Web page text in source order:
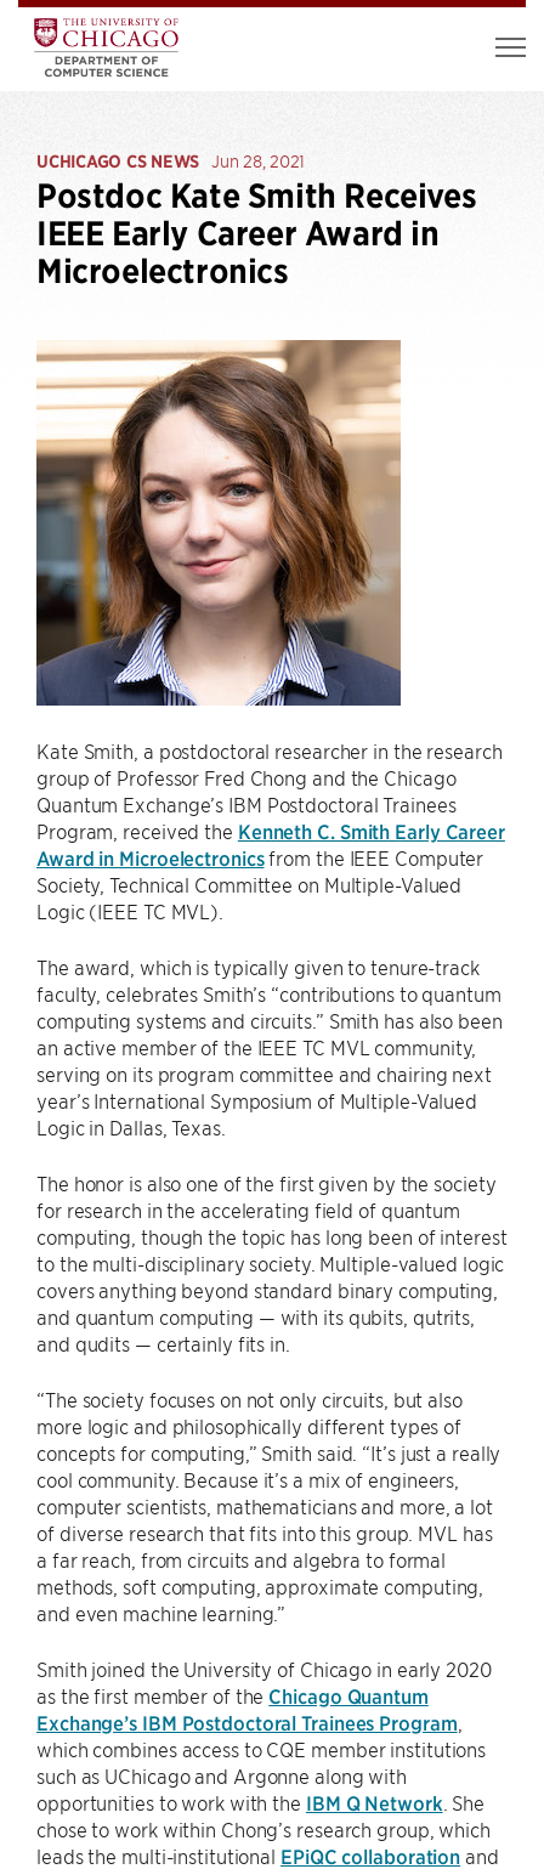
UCHICAGO CS NEWS Jun 28, 2021
Postdoc Kate Smith Receives
IEEE Early Career Award in
Microelectronics
Kate Smith, a postdoctoral researcher in the research
group of Professor Fred Chong and the Chicago
Quantum Exchange’s IBM Postdoctoral Trainees
Program, received the Kenneth C. Smith Early Career
Award in Microelectronicsfrom the IEEE Computer
Society, Technical Committee on Multiple-Valued
Logic (IEEE TC MVL).
The award, which is typically given to tenure-track
faculty, celebrates Smith’s “contributions to quantum
computing systems and circuits.” Smith has also been
an active member of the IEEE TC MVL community,
serving on its program committee and chairing next
year’s International Symposium of Multiple-Valued
Logic in Dallas, Texas.
The honor is also one of the first given by the society
for research in the accelerating field of quantum
computing, though the topic has long been of interest
to the multi-disciplinary society. Multiple-valued logic
covers anything beyond standard binary computing,
and quantum computing — with its qubits, qutrits,
and qudits — certainly fits in.
“The society focuses on not only circuits, but also
more logic and philosophically different types of
concepts for computing,” Smith said. “It’s just a really
cool community. Because it’s a mix of engineers,
computer scientists, mathematicians and more, a lot
of diverse research that fits into this group. MVL has
a far reach, from circuits and algebra to formal
methods, soft computing, approximate computing,
and even machine learning.”
Smith joined the University of Chicago in early 2020
as the first member of the Chicago Quantum
Exchange’s IBM Postdoctoral Trainees Program
which combines access to CQE member institutions
such as UChicago and Argonne along with
opportunities to work with the IBM Q Network . She
chose to work within Chong’s research group, which
leads the multi-institutional EPiQC collaboration and